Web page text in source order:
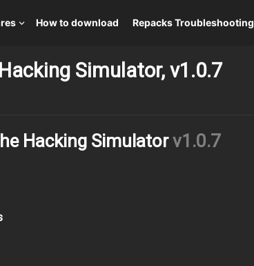
How to download Repacks Troubleshooting
Simulator, v1.0.7
Hacking Simulatorv1.0.7